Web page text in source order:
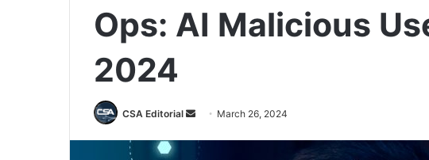
Ops: AI Malicious
2024
CSA Editorial
Send
email
March 26, 2024